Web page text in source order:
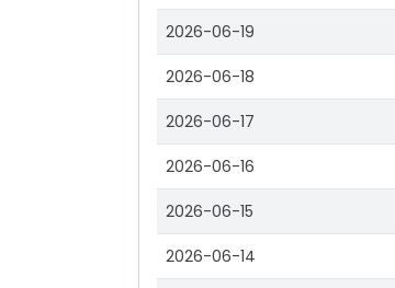
2026-06-19
2026-06-18
2026-06-17
2026-06-16
2026-06-15
2026-06-14